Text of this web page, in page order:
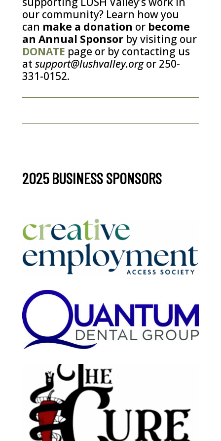
our community? Learn how you
can make a donation or become
an Annual Sponsor by visiting our
DONATE page or by contacting us
at support@lushvalley.orgor 250-
331-0152.
2025 BUSINESS SPONSORS